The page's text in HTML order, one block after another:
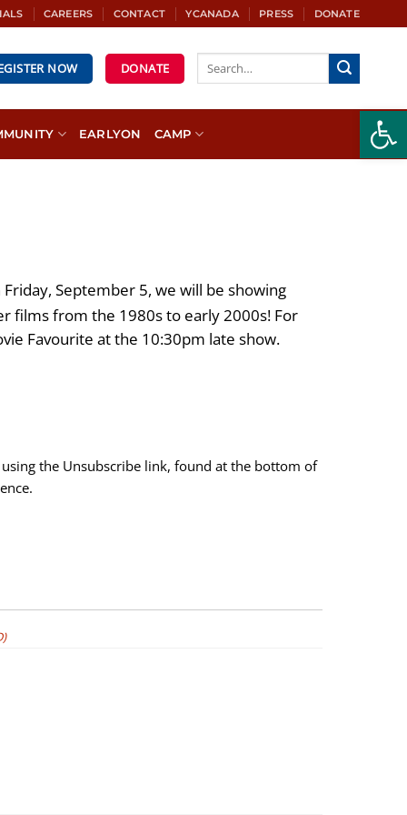
CAREERS CONTACT YCANADA PRESS DONATE
NOW DONATE
EARLYON CAMP
September 5, we will be showing
films from the 1980s to early 2000s! For
Favourite at the 10:30pm late show.
the Unsubscribe link, found at the bottom of